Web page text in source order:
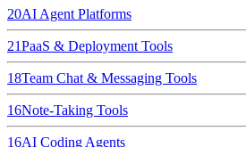
20AI Agent Platforms
21PaaS & Deployment Tools
18Team Chat & Messaging Tools
16Note-Taking Tools
16AI Coding Agents